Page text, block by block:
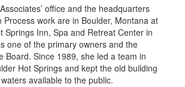
office and the headquarters
Process work are in Boulder, Montana at
Springs Inn, Spa and Retreat Center in
one of the primary owners and the
Board. Since 1989, she led a team in
Hot Springs and kept the old building
available to the public.